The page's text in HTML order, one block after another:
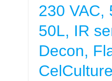
230 VAC,
50L, IR
Decon,